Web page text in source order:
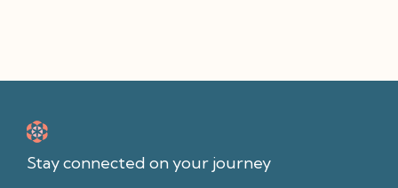
Stay connected on your journey